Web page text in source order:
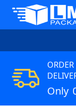
Only